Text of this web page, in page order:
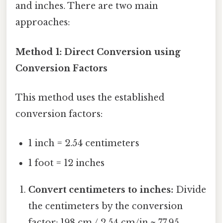
and inches. There are two main
approaches:
Method 1: Direct Conversion using
Conversion Factors
This method uses the established
conversion factors:
1 inch = 2.54 centimeters
1 foot = 12 inches
Convert centimeters to inches: Divide
the centimeters by the conversion